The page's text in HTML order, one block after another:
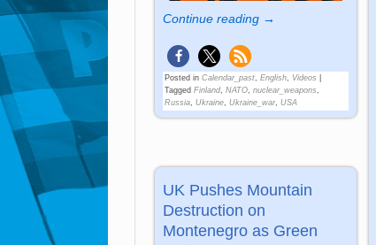
Continue reading →
Posted in Calendar_past,English, Videos
Tagged Finland,NATO,nuclear_weapons,
Russia,Ukraine,Ukraine_war,USA
UK Pushes Mountain
Destruction on
Montenegro as Green